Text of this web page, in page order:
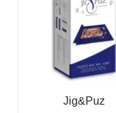
Jig&Puz